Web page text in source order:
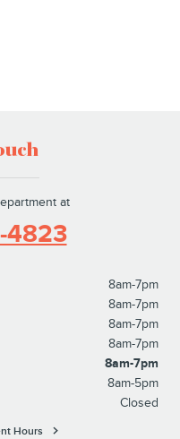
at
4823
8am-7pm
8am-7pm
8am-7pm
8am-7pm
8am-7pm
8am-5pm
Closed
Hours